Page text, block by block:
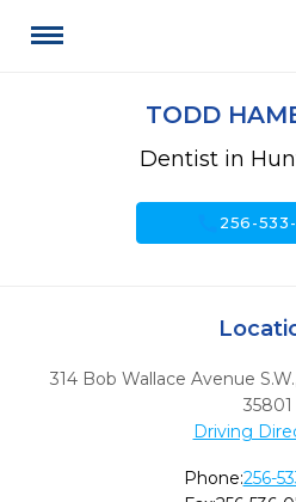
TODD
Dentist in
256-
314 Bob Wallace Avenue
35801
Driving
Phone:256-